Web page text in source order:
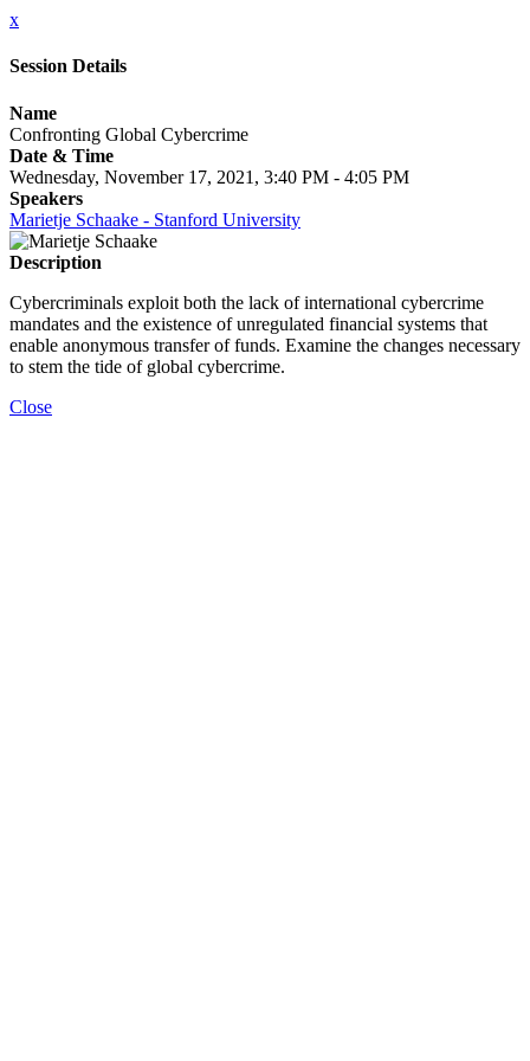
x
Session Details
Name
Confronting Global Cybercrime
Date & Time
Wednesday, November 17, 2021, 3:40 PM - 4:05 PM
Speakers
Marietje Schaake - Stanford University
Description
Cybercriminals exploit both the lack of international cybercrime
mandates and the existence of unregulated financial systems that
enable anonymous transfer of funds. Examine the changes necessary
to stem the tide of global cybercrime.
Close